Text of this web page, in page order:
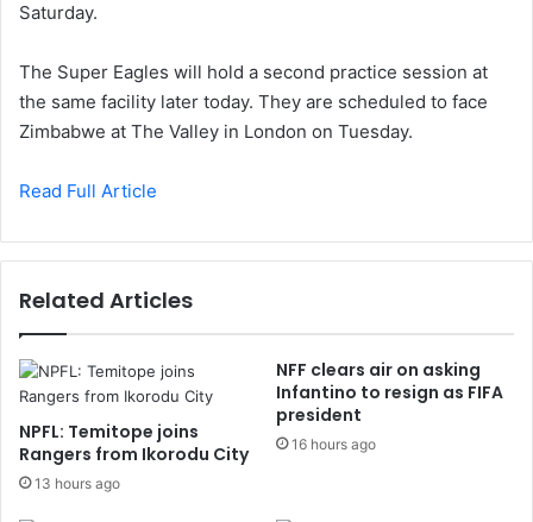
Saturday.
The Super Eagles will hold a second practice session at
the same facility later today. They are scheduled to face
Zimbabwe at The Valley in London on Tuesday.
Read Full Article
Related Articles
NPFL: Temitope joins
Rangers from Ikorodu City
13 hours ago
NFF clears air on asking
Infantino to resign as FIFA
president
16 hours ago